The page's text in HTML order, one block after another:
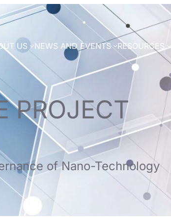
US NEWS AND EVENTS RESOURCES
PROJECT
of Nano-Technology